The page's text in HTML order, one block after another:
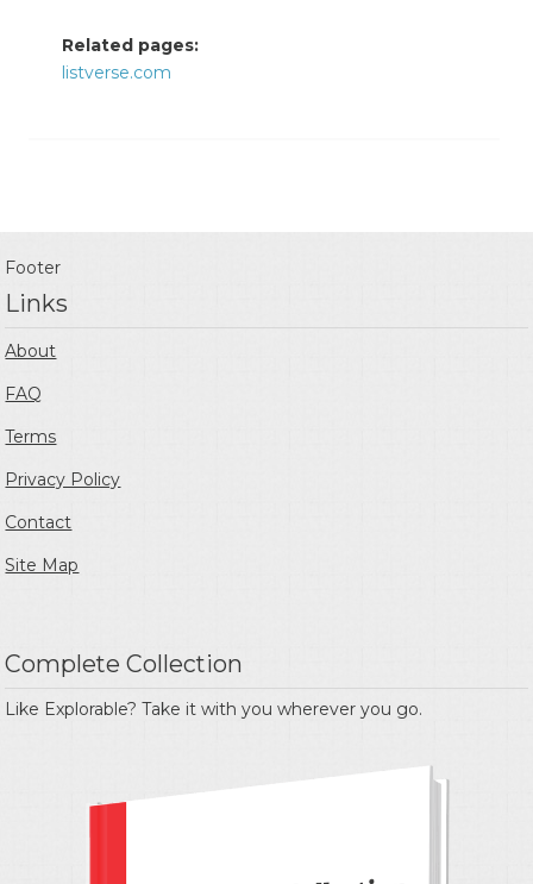
Related pages:
listverse.com
Footer
Links
About
FAQ
Terms
Privacy Policy
Contact
Site Map
Complete Collection
Like Explorable? Take it with you wherever you go.